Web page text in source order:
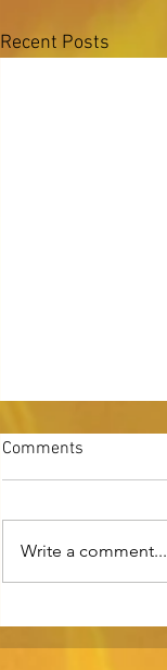
Recent Posts
Comments
Write a comment...